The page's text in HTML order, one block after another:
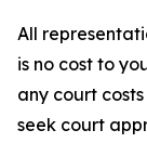
All
is no cost to
any court
seek court